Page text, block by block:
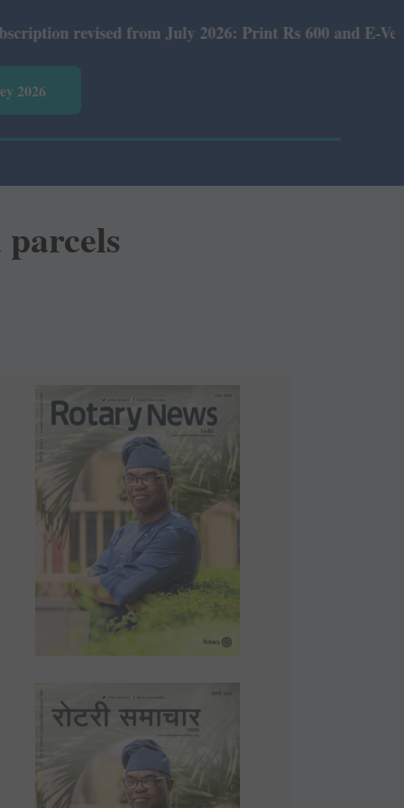
from July 2026: Print Rs 600 and E-Version Rs 360.
2026